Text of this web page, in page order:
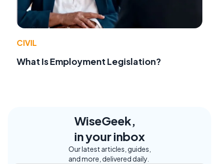
CIVIL
What Is Employment Legislation?
WiseGeek,
in your inbox
Our latest articles, guides,
and more, delivered daily.